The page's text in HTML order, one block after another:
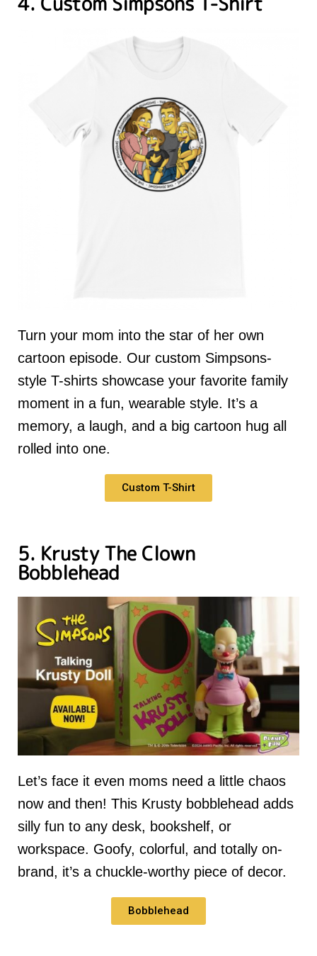
Turn your mom into the star of her own
cartoon episode. Our custom Simpsons-
style T-shirts showcase your favorite family
moment in a fun, wearable style. It’s a
memory, a laugh, and a big cartoon hug all
rolled into one.
Custom T-Shirt
5. Krusty The Clown
Bobblehead
Let’s face it even moms need a little chaos
now and then! This Krusty bobblehead adds
silly fun to any desk, bookshelf, or
workspace. Goofy, colorful, and totally on-
brand, it’s a chuckle-worthy piece of decor.
Bobblehead